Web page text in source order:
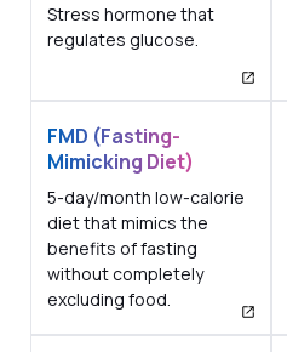
Stress hormone that
regulates glucose.
FMD (Fasting-
Mimicking Diet)
5-day/month low-calorie
diet that mimics the
benefits of fasting
without completely
excluding food.